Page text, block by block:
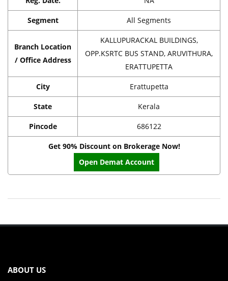
Segment All Segments
Branch Location
/ Office Address
KALLUPURACKAL BUILDINGS,
OPP.KSRTC BUS STAND, ARUVITHURA,
ERATTUPETTA
City Erattupetta
State Kerala
Pincode 686122
Get 90% Discount on Brokerage Now!
Open Demat Account
ABOUT US